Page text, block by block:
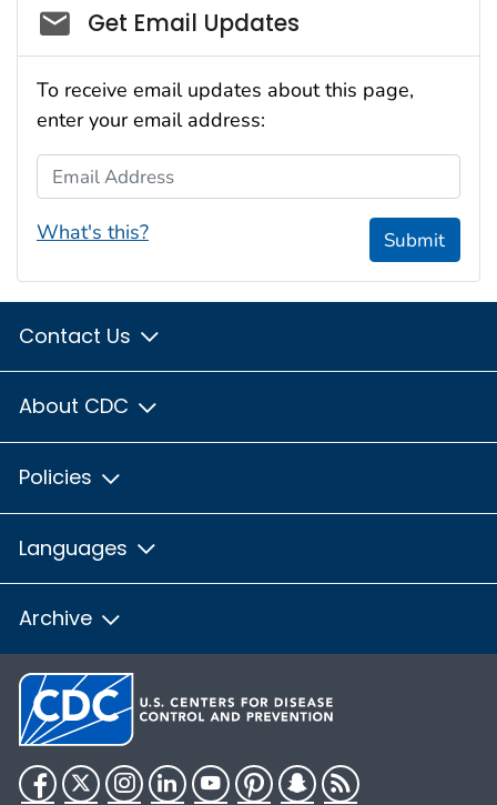
Social_govd
Get Email Updates
To receive email updates about this page,
enter your email address:
Email Address
What's this? Submit
Contact Us
About CDC
Policies
Languages
Archive